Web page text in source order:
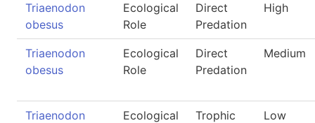
Triaenodon
obesus
Ecological
Role
Direct
Predation
High
Triaenodon
obesus
Ecological
Role
Direct
Predation
Medium
Triaenodon
Ecological
Trophic
Low